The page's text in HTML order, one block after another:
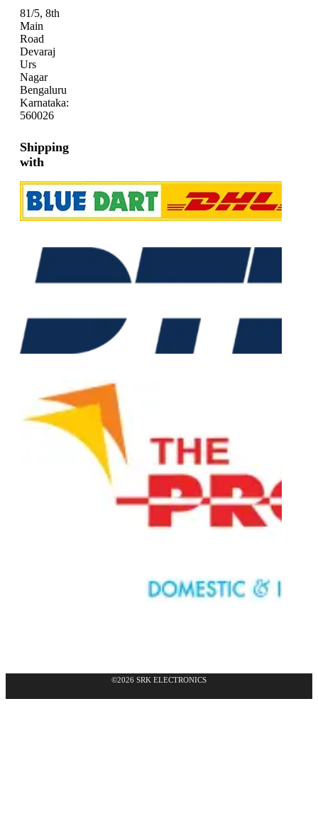
81/5, 8th
Main
Road
Devaraj
Urs
Nagar
Bengaluru
Karnataka:
560026
Shipping
with
©2026 SRK ELECTRONICS